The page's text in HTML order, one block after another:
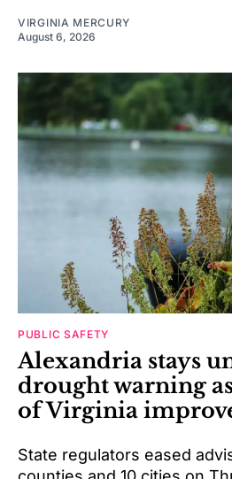
VIRGINIA MERCURY
August 6, 2026
PUBLIC SAFETY
Alexandria stays
drought warning
of Virginia
State regulators eased